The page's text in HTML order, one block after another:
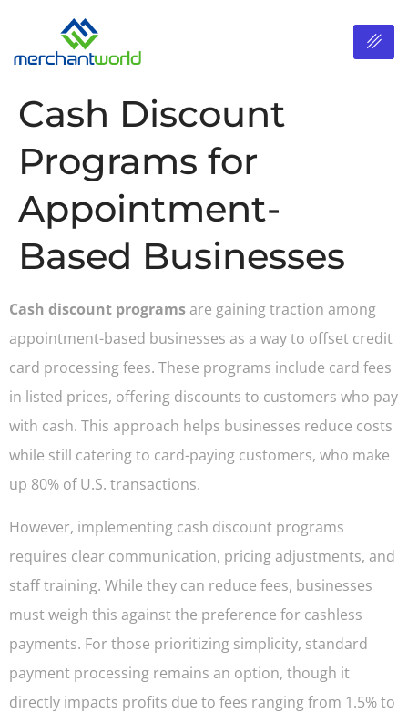
Cash Discount
Programs for
Appointment-
Based Businesses
Cash discount programsare gaining traction among
appointment-based businesses as a way to offset credit
card processing fees. These programs include card fees
in listed prices, offering discounts to customers who pay
with cash. This approach helps businesses reduce costs
while still catering to card-paying customers, who make
up 80% of U.S. transactions.
However, implementing cash discount programs
requires clear communication, pricing adjustments, and
staff training. While they can reduce fees, businesses
must weigh this against the preference for cashless
payments. For those prioritizing simplicity, standard
payment processing remains an option, though it
directly impacts profits due to fees ranging from 1.5% to